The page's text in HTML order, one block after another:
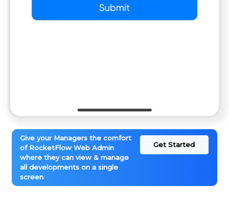
Give your Managers the comfort
of RocketFlow Web Admin
where they can view & manage
all developments on a single
screen
Get Started